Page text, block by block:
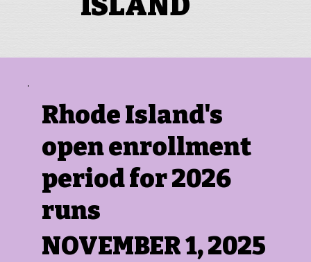
Rhode Island's
open enrollment
period for 2026
runs
NOVEMBER 1, 2025